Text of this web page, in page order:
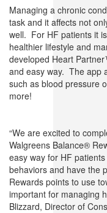
Managing a chronic
task and it affects not
well. For HF patients it
healthier lifestyle and
developed Heart
and easy way. The app
such as blood pressure
more!
“We are excited to
Walgreens Balance®
easy way for HF
behaviors and have the
Rewards points to use
important for managing
Blizzard, Director of